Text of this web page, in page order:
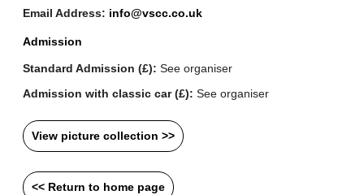
Email Address: info@vscc.co.uk
Admission
Standard Admission (£): See organiser
Admission with classic car (£): See organiser
View picture collection >>
<< Return to home page